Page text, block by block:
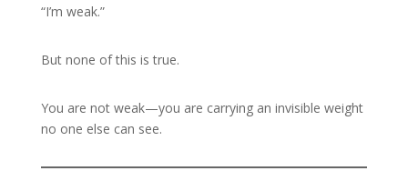
“I’m weak.”
But none of this is true.
You are not weak—you are carrying an invisible weight
no one else can see.